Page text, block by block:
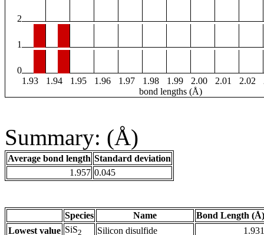
2
1
0
1.93
1.94 1.95 1.96 1.97 1.98 1.99 2.00 2.01 2.02
bond lengths (Å)
Summary: (Å)
Average bond length Standard deviation
1.957 0.045
Species Name
Bond Length (Å)
Lowest value SiS2 Silicon disulfide
1.931